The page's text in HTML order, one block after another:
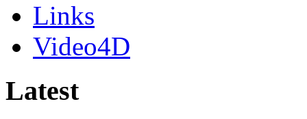
Links
Video4D
Latest